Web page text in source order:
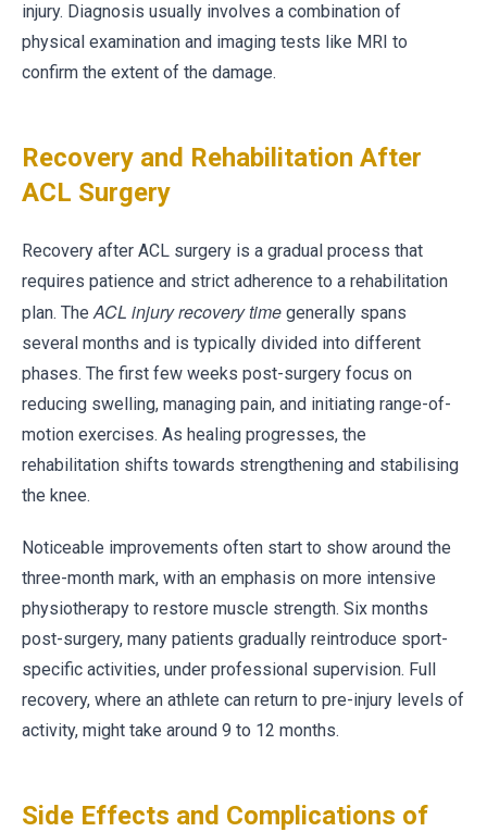
injury. Diagnosis usually involves a combination of
physical examination and imaging tests like MRI to
confirm the extent of the damage.
Recovery and Rehabilitation After
ACL Surgery
Recovery after ACL surgery is a gradual process that
requires patience and strict adherence to a rehabilitation
plan. TheACL injury recovery time generally spans
several months and is typically divided into different
phases. The first few weeks post-surgery focus on
reducing swelling, managing pain, and initiating range-of-
motion exercises. As healing progresses, the
rehabilitation shifts towards strengthening and stabilising
the knee.
Noticeable improvements often start to show around the
three-month mark, with an emphasis on more intensive
physiotherapy to restore muscle strength. Six months
post-surgery, many patients gradually reintroduce sport-
specific activities, under professional supervision. Full
recovery, where an athlete can return to pre-injury levels of
activity, might take around 9 to 12 months.
Side Effects and Complications of